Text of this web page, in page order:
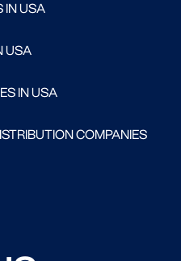
IN USA
USA
IN USA
COMPANIES